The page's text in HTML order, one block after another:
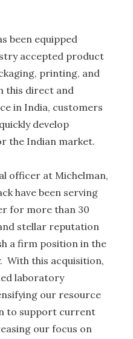
been equipped
accepted product
printing, and
this direct and
in India, customers
develop
the Indian market.
officer at Michelman,
have been serving
for more than 30
stellar reputation
a firm position in the
With this acquisition,
laboratory
our resource
to support current
our focus on